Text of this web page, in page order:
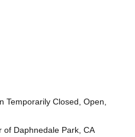
Temporarily Closed, Open,
of Daphnedale Park, CA